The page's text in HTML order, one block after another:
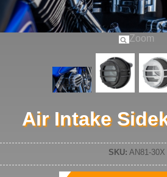
Zoom
Air Intake
SKU: AN81-30X